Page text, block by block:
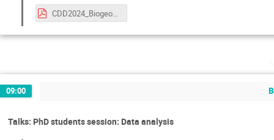
CDD2024_Biogeochemistry.pdf
09:00
Talks: PhD students session: Data analysis